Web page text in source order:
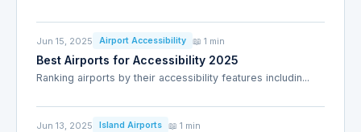
Jun 15, 2025 Airport Accessibility 📖 1 min
Best Airports for Accessibility 2025
Ranking airports by their accessibility features includin...
Jun 13, 2025 Island Airports 📖 1 min